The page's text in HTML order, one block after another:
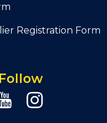
Registration Form